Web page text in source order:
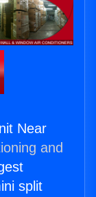
Near
and
split